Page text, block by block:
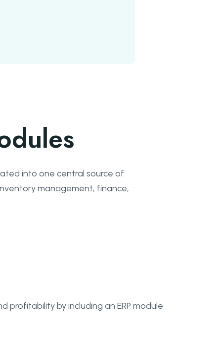
into one central source of
management, finance,
profitability by including an ERP module